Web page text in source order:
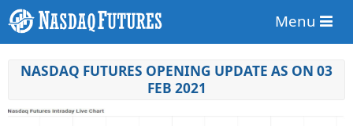
Menu
NASDAQ FUTURES OPENING UPDATE AS ON 03
FEB 2021